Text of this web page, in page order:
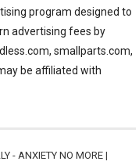
program designed to
advertising fees by
smallparts.com,
be affiliated with
- ANXIETY NO MORE|